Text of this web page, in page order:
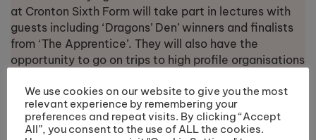
at Cronton Sixth Form will take part in lectures with
guests including ‘Dragons’ Den’ winners and finalists
from ‘The Apprentice’. They will also have the
opportunity to go on trips to high profile organisations
Land Rover.
We use cookies on our website to give you the most
relevant experience by remembering your
preferences and repeat visits. By clicking “Accept
All”, you consent to the use of ALL the cookies.